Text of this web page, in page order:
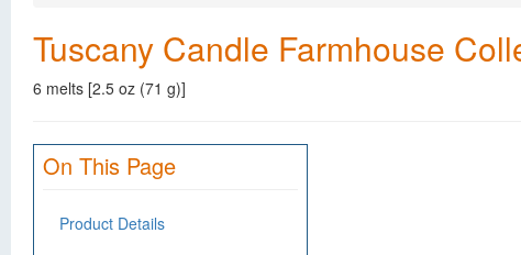
Tuscany Candle Farmhouse
6 melts [2.5 oz (71 g)]
On This Page
Product Details